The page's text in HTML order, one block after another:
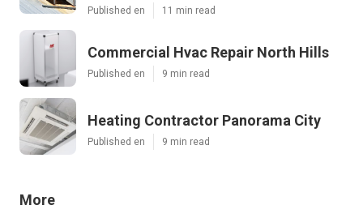
Published en 11 min read
Commercial Hvac Repair North Hills
Published en 9 min read
Heating Contractor Panorama City
Published en 9 min read
More